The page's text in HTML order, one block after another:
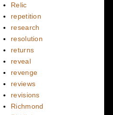
Relic
repetition
research
resolution
returns
reveal
revenge
reviews
revisions
Richmond